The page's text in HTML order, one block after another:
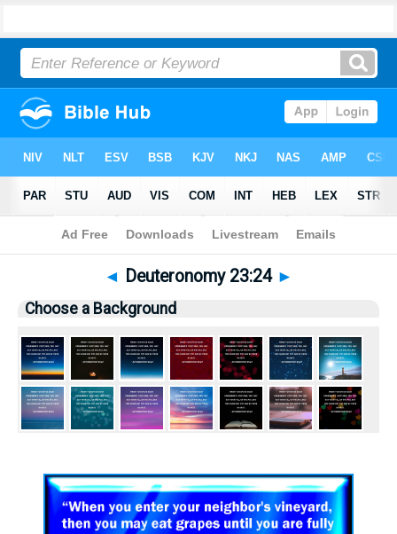
Bible> Pictures> Deuteronomy 23:24
◄ Deuteronomy 23:24 ►
Choose a Background